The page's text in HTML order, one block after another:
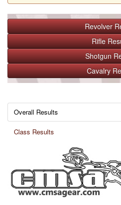
Revolver
Rifle
Shotgun
Cavalry
Overall Results
Class Results